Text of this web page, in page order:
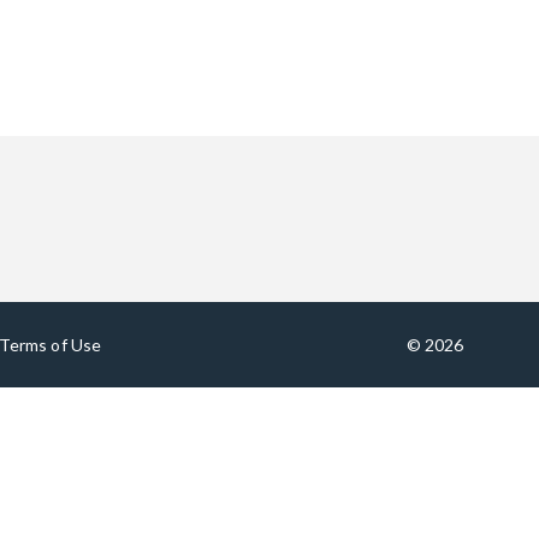
Terms of Use © 2026